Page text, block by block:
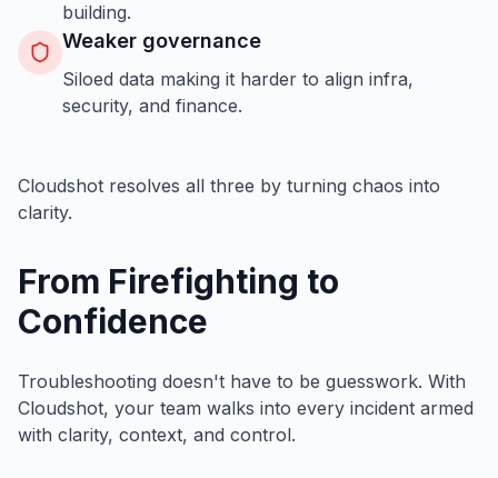
building.
Weaker governance
Siloed data making it harder to align infra,
security, and finance.
Cloudshot resolves all three by turning chaos into
clarity.
From Firefighting to
Confidence
Troubleshooting doesn't have to be guesswork. With
Cloudshot, your team walks into every incident armed
with clarity, context, and control.